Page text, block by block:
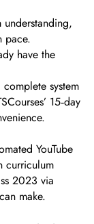
pace.
have the
system
15‑day
YouTube
curriculum
2023 via
make.